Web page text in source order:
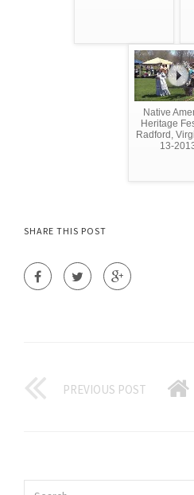
Native
Heritage
Radford,
13-
SHARE THIS POST
PREVIOUS POST